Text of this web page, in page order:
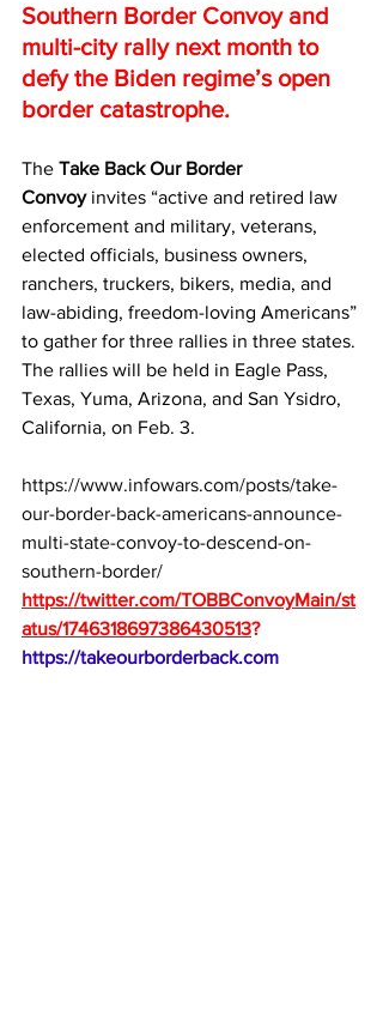
Southern Border Convoy and
multi-city rally next month to
defy the Biden regime’s open
border catastrophe.
The Take Back Our Border
Convoy invites “active and retired law
enforcement and military, veterans,
elected officials, business owners,
ranchers, truckers, bikers, media, and
law-abiding, freedom-loving Americans”
to gather for three rallies in three states.
The rallies will be held in Eagle Pass,
Texas, Yuma, Arizona, and San Ysidro,
California, on Feb. 3.
https://www.infowars.com/posts/take-
our-border-back-americans-announce-
multi-state-convoy-to-descend-on-
southern-border/
https://twitter.com/TOBBConvoyMain/st
atus/1746318697386430513?
https://takeourborderback.com